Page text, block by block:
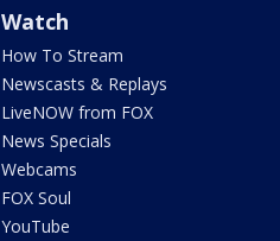
Watch
How To Stream
Newscasts & Replays
LiveNOW from FOX
News Specials
Webcams
FOX Soul
YouTube